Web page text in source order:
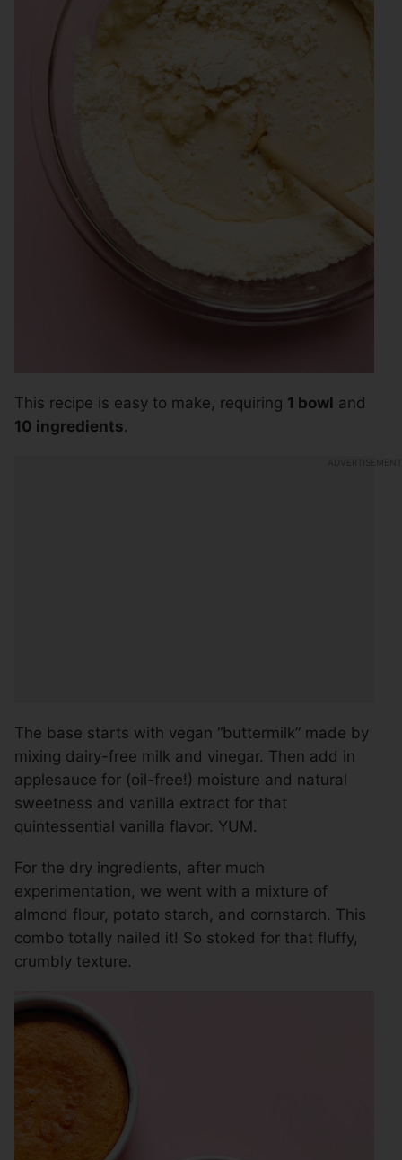
This recipe is easy to make, requiring 1 bowl and
10 ingredients.
The base starts with vegan “buttermilk” made by
mixing dairy-free milk and vinegar. Then add in
applesauce for (oil-free!) moisture and natural
sweetness and vanilla extract for that
quintessential vanilla flavor. YUM.
For the dry ingredients, after much
experimentation, we went with a mixture of
almond flour, potato starch, and cornstarch. This
combo totally nailed it! So stoked for that fluffy,
crumbly texture.